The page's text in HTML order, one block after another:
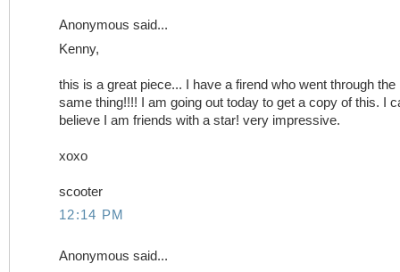
Anonymous said...
Kenny,
this is a great piece... I have a firend who went through the
same thing!!!! I am going out today to get a copy of this. I
believe I am friends with a star! very impressive.
xoxo
scooter
12:14 PM
Anonymous said...